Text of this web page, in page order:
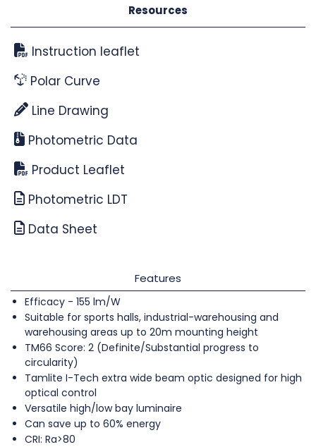
Resources
Instruction leaflet
Polar Curve
Line Drawing
Photometric Data
Product Leaflet
Photometric LDT
Data Sheet
Features
Efficacy - 155 lm/W
Suitable for sports halls, industrial-warehousing and
warehousing areas up to 20m mounting height
TM66 Score: 2 (Definite/Substantial progress to
circularity)
Tamlite I-Tech extra wide beam optic designed for high
optical control
Versatile high/low bay luminaire
Can save up to 60% energy
CRI: Ra>80